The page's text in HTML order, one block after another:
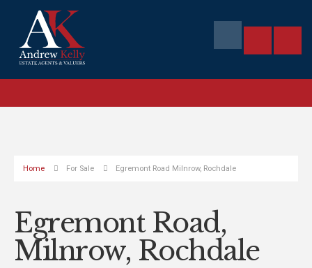
Home For Sale Egremont Road Milnrow, Rochdale
Egremont Road,
Milnrow, Rochdale